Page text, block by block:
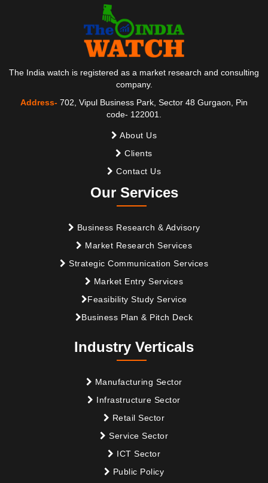
The India watch is registered as a market research and consulting
company.
Address- 702, Vipul Business Park, Sector 48 Gurgaon, Pin
code- 122001.
About Us
Clients
Contact Us
Our Services
Business Research & Advisory
Market Research Services
Strategic Communication Services
Market Entry Services
Feasibility Study Service
Business Plan & Pitch Deck
Industry Verticals
Manufacturing Sector
Infrastructure Sector
Retail Sector
Service Sector
ICT Sector
Public Policy